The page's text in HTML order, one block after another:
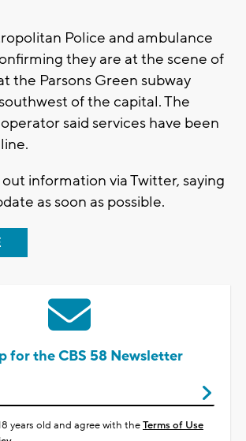
Police and ambulance
they are at the scene of
the Parsons Green subway
of the capital. The
said services have been
information via Twitter, saying
as soon as possible.
for the CBS 58 Newsletter
years old and agree with theTerms of Use